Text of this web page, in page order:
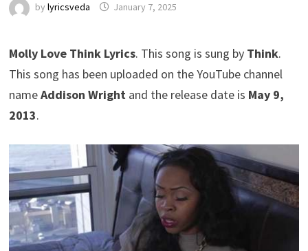
by lyricsveda January 7, 2025
Molly Love Think Lyrics. This song is sung by Think.
This song has been uploaded on the YouTube channel
nameAddison Wrightand the release date is May 9,
2013.